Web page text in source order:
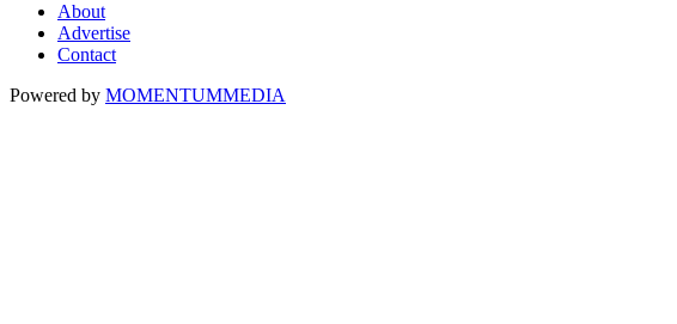
About
Advertise
Contact
Powered by MOMENTUMMEDIA